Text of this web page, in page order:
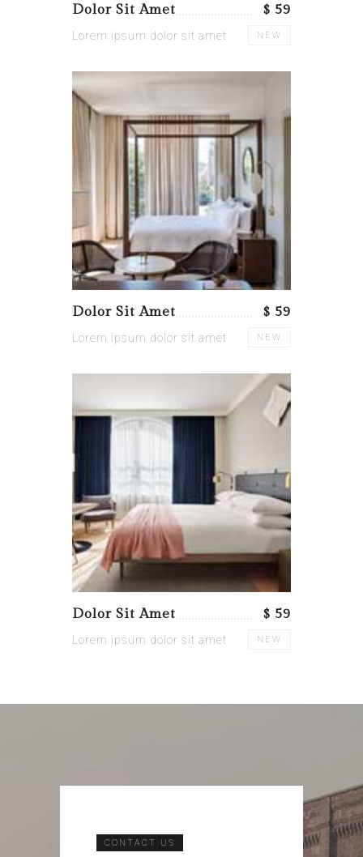
Dolor Sit Amet $ 59
Lorem ipsum dolor sit amet NEW
Dolor Sit Amet $ 59
Lorem ipsum dolor sit amet NEW
Dolor Sit Amet $ 59
Lorem ipsum dolor sit amet NEW
CONTACT US